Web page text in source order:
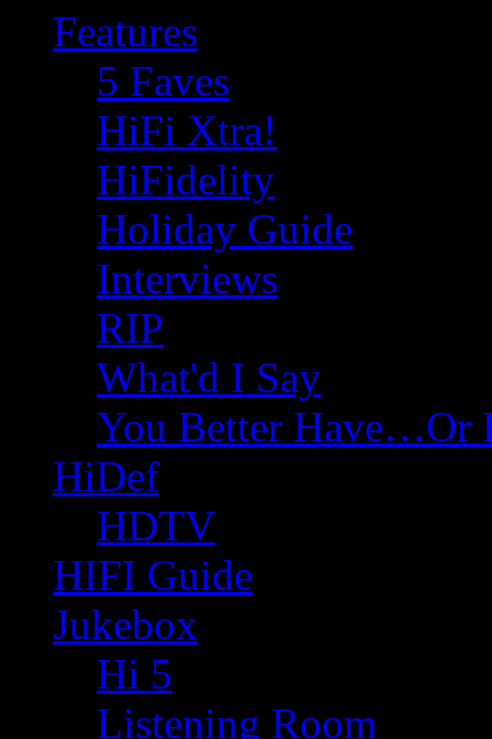
Features
5 Faves
HiFi Xtra!
HiFidelity
Holiday Guide
Interviews
RIP
What'd I Say
You Better Have…Or
HiDef
HDTV
HIFI Guide
Jukebox
Hi 5
Listening Room